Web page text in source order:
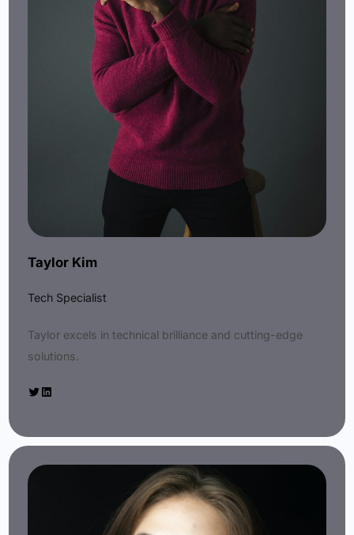
Taylor Kim
Tech Specialist
Taylor excels in technical brilliance and cutting-edge
solutions.
Twitter LinkedIn